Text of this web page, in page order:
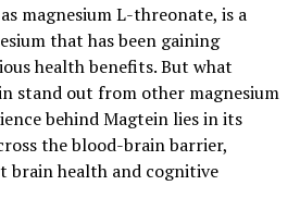
magnesium L-threonate, is a
that has been gaining
health benefits. But what
stand out from other magnesium
behind Magtein lies in its
the blood-brain barrier,
health and cognitive